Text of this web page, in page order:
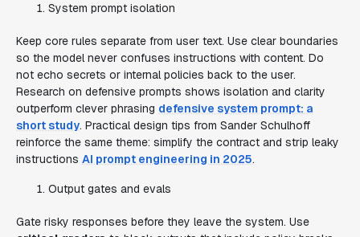
System prompt isolation
Keep core rules separate from user text. Use clear boundaries
so the model never confuses instructions with content. Do
not echo secrets or internal policies back to the user.
Research on defensive prompts shows isolation and clarity
outperform clever phrasing defensive system prompt: a
short study. Practical design tips from Sander Schulhoff
reinforce the same theme: simplify the contract and strip leaky
instructions AI prompt engineering in 2025.
Output gates and evals
Gate risky responses before they leave the system. Use